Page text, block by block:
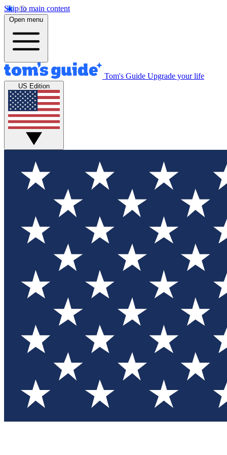
Skip to main content
Open menu
Tom's Guide Upgrade your life
US Edition